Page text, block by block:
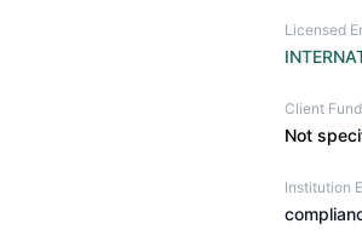
Licensed
Client
Not
Institution